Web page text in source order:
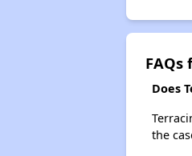
FAQs
Does
the